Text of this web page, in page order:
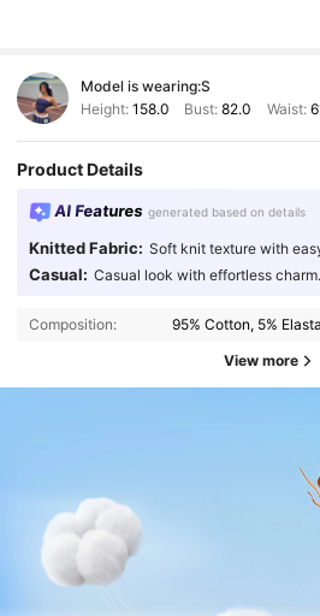
Model is wearing:S
Height: 158.0 Bust:82.0 Waist:
Product Details
AI Features generated based on details
Knitted Fabric: Soft knit texture with
Casual: Casual look with effortless charm.
Composition: 95% Cotton, 5%
View more